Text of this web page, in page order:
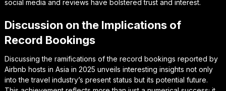
social media and reviews have bolstered trust and interest.
Discussion on the Implications of
Record Bookings
Discussing the ramifications of the record bookings reported by
Airbnb hosts in Asia in 2025 unveils interesting insights not only
into the travel industry’s present status but its potential future.